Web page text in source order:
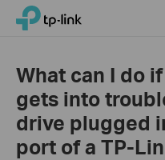
Click
navigation
TP-Link, Reliably Smart
What can I do
gets into
drive plugged
port of a TP-